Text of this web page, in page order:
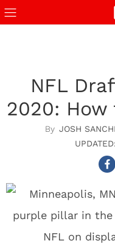
NFL
2020:
JOSH